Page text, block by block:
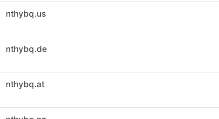
nthybq.us
nthybq.de
nthybq.at